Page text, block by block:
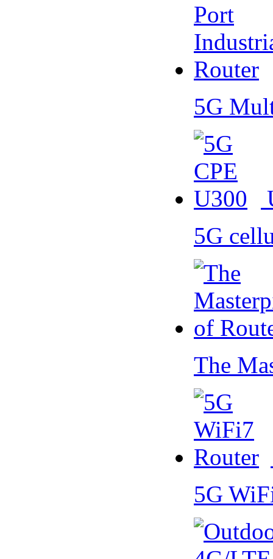
5G
5G
The
5G